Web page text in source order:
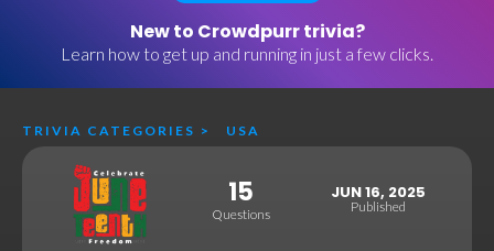
New to Crowdpurr trivia?
Learn how to get up and running in just a few clicks.
TRIVIA CATEGORIES > USA
15
Questions
JUN 16, 2025
Published